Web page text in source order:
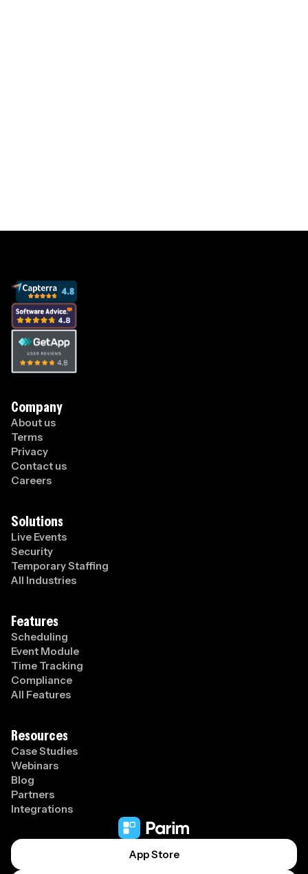
Company
About us
Terms
Privacy
Contact us
Careers
Solutions
Live Events
Security
Temporary Staffing
All Industries
Features
Scheduling
Event Module
Time Tracking
Compliance
All Features
Resources
Case Studies
Webinars
Blog
Partners
Integrations
App Store